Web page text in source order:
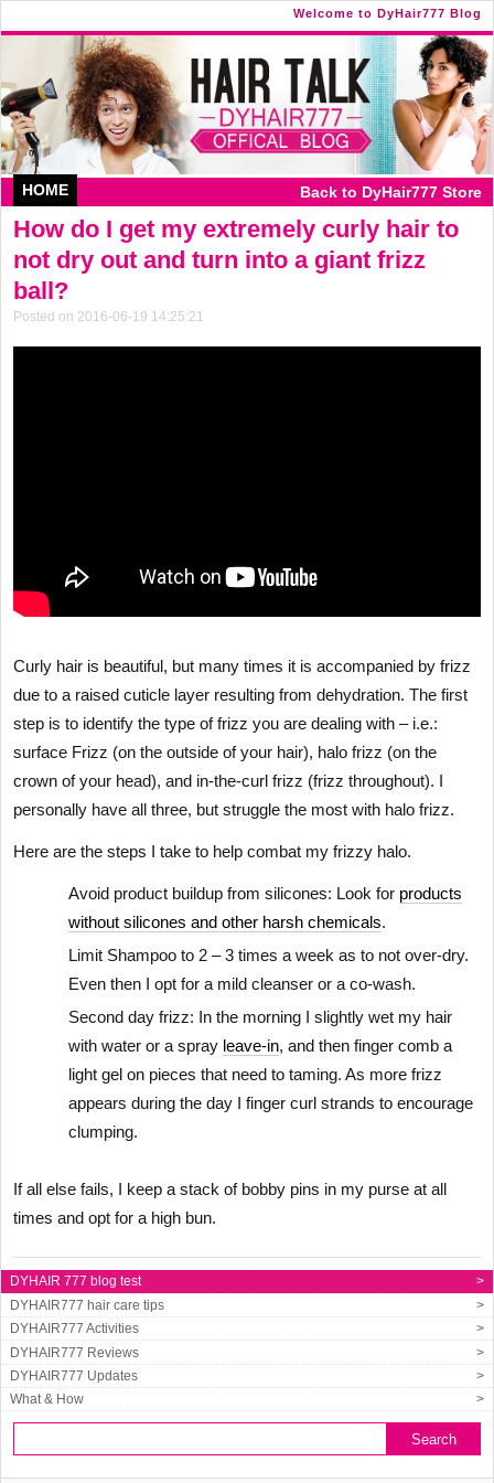
Welcome to DyHair777 Blog
HOME Back to DyHair777 Store
How do I get my extremely curly hair to
not dry out and turn into a giant frizz
ball?
Posted on 2016-06-19 14:25:21
Curly hair is beautiful, but many times it is accompanied by frizz
due to a raised cuticle layer resulting from dehydration. The first
step is to identify the type of frizz you are dealing with – i.e.:
surface Frizz (on the outside of your hair), halo frizz (on the
crown of your head), and in-the-curl frizz (frizz throughout). I
personally have all three, but struggle the most with halo frizz.
Here are the steps I take to help combat my frizzy halo.
Avoid product buildup from silicones: Look for products
without silicones and other harsh chemicals.
Limit Shampoo to 2 – 3 times a week as to not over-dry.
Even then I opt for a mild cleanser or a co-wash.
Second day frizz: In the morning I slightly wet my hair
with water or a spray leave-in, and then finger comb a
light gel on pieces that need to taming. As more frizz
appears during the day I finger curl strands to encourage
clumping.
If all else fails, I keep a stack of bobby pins in my purse at all
times and opt for a high bun.
DYHAIR 777 blog test
>
DYHAIR777 hair care tips
>
DYHAIR777 Activities
>
DYHAIR777 Reviews
>
DYHAIR777 Updates
>
What & How
>